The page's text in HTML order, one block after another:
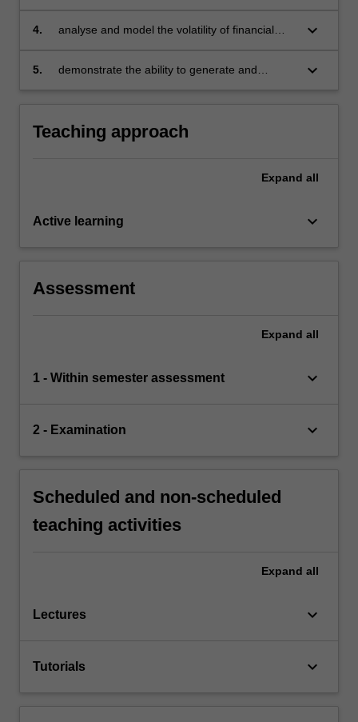
hypotheses arising in finance
4.
analyse and model the volatility of financial
measures
keyboard_arrow_down
5.
demonstrate the ability to generate and
keyboard_arrow_down
Teaching approach
Expand all
Active learning keyboard_arrow_down
Assessment
Expand all
1 - Within semester assessment keyboard_arrow_down
2 - Examination keyboard_arrow_down
Scheduled and non-scheduled
teaching activities
Expand all
Lectures keyboard_arrow_down
Tutorials keyboard_arrow_down